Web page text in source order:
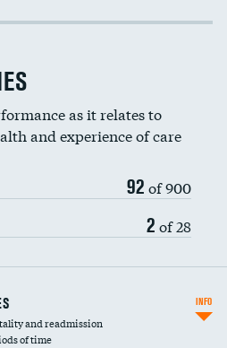
DATA UNAVAILABLE
as it relates to
and experience of care
92 of 900
2 of 28
and readmission
of time
INFO